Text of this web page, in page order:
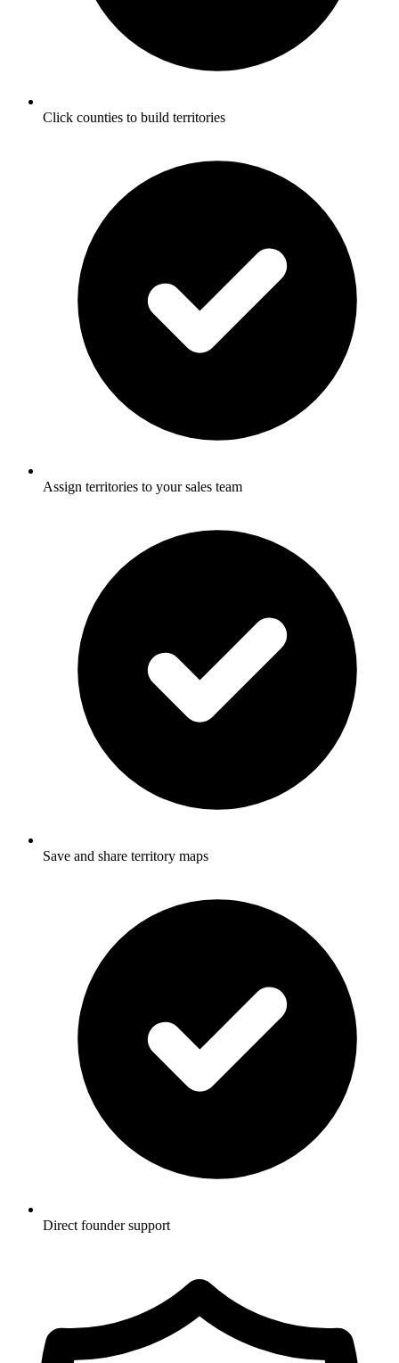
Click counties to build territories
Assign territories to your sales team
Save and share territory maps
Direct founder support